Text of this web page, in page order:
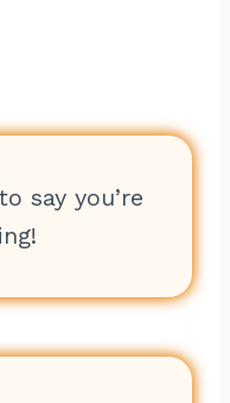
say you’re